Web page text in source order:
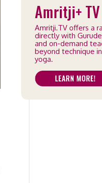
Amritji+
Amritji.TV offers a
directly with
and on-demand
beyond technique
yoga.